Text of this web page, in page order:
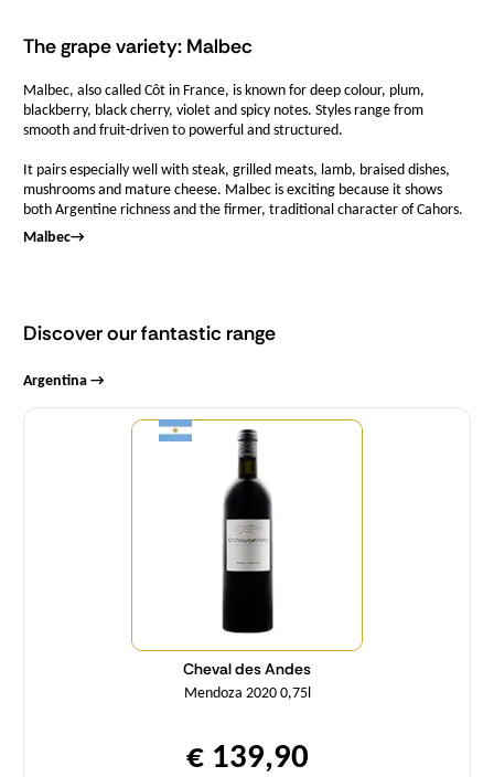
The grape variety: Malbec
Malbec, also called Côt in France, is known for deep colour, plum,
blackberry, black cherry, violet and spicy notes. Styles range from
smooth and fruit-driven to powerful and structured.
It pairs especially well with steak, grilled meats, lamb, braised dishes,
mushrooms and mature cheese. Malbec is exciting because it shows
both Argentine richness and the firmer, traditional character of Cahors.
Malbec→
Discover our fantastic range
Argentina →
Cheval des Andes
Mendoza 2020 0,75l
€ 139,90
Quantity